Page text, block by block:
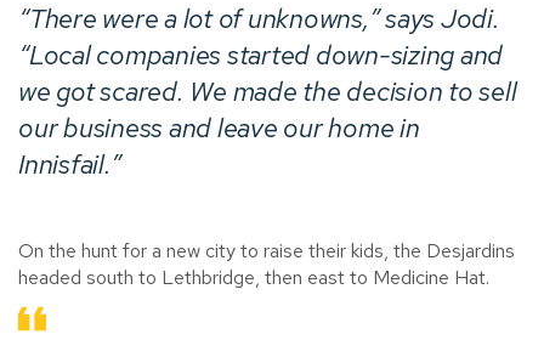
“There were a lot of unknowns,” says Jodi.
“Local companies started down-sizing and
we got scared. We made the decision to sell
our business and leave our home in
Innisfail.”
On the hunt for a new city to raise their kids, the Desjardins
headed south to Lethbridge, then east to Medicine Hat.